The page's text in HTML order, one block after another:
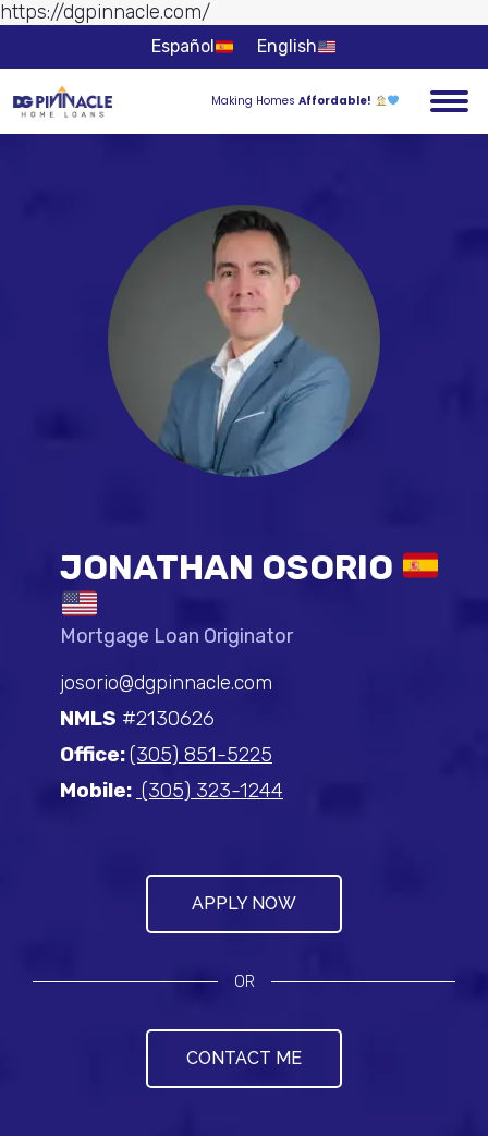
https://dgpinnacle.com/
Skip to
Español English
Making HomesAffordable!
JONATHAN OSORIO
Mortgage Loan Originator
josorio@dgpinnacle.com
NMLS #2130626
Office:(305) 851-5225
Mobile: (305) 323-1244
APPLY NOW
OR
CONTACT ME